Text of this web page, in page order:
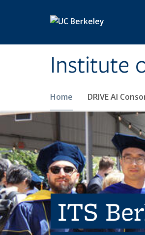
Institute
Home DRIVE AI
ITS